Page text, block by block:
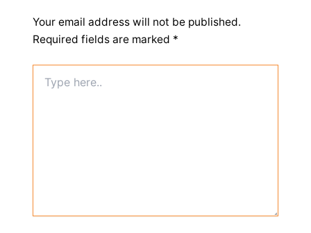
Your email address will not be published.
Required fields are marked *
here..